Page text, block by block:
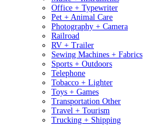
Office + Typewriter
Pet + Animal Care
Photography + Camera
Railroad
RV + Trailer
Sewing Machines + Fabrics
Sports + Outdoors
Telephone
Tobacco + Lighter
Toys + Games
Transportation Other
Travel + Tourism
Trucking + Shipping